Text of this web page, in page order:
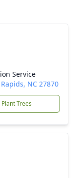
Service
NC 27870
Plant Trees